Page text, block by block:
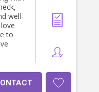
well-
to